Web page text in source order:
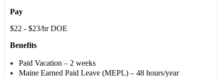
Pay
$22 - $23/hr DOE
Benefits
Paid Vacation – 2 weeks
Maine Earned Paid Leave (MEPL) – 48 hours/year